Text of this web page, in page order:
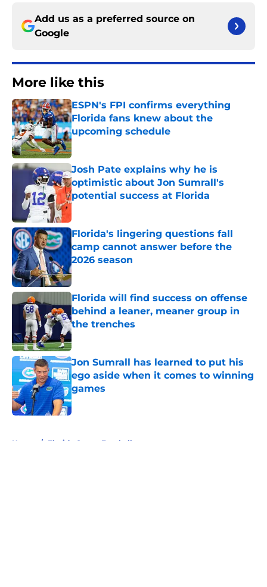
Add us as a preferred source on
Google
More like this
ESPN's FPI confirms everything
Florida fans knew about the
upcoming schedule
Published by on Invalid Date
Josh Pate explains why he is
optimistic about Jon Sumrall's
potential success at Florida
Published by on Invalid Date
Florida's lingering questions fall
camp cannot answer before the
2026 season
Published by on Invalid Date
Florida will find success on offense
behind a leaner, meaner group in
the trenches
Published by on Invalid Date
Jon Sumrall has learned to put his
ego aside when it comes to winning
games
Published by on Invalid Date
Home / Florida Gators Football